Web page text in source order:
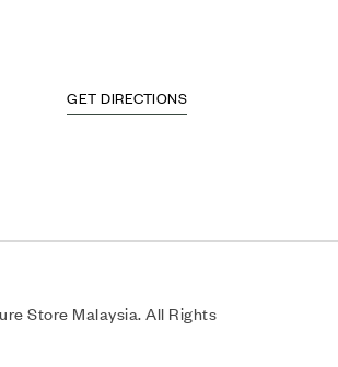
GET DIRECTIONS
Store Malaysia. All Rights